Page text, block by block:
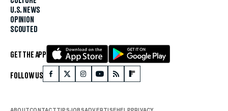
U.S. NEWS
OPINION
SCOUTED
GET THE APP
FOLLOW US